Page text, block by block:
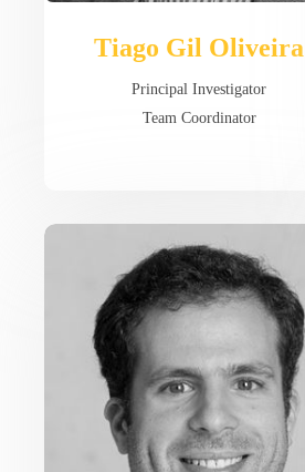
Tiago Gil Oliveira
Principal Investigator
Team Coordinator